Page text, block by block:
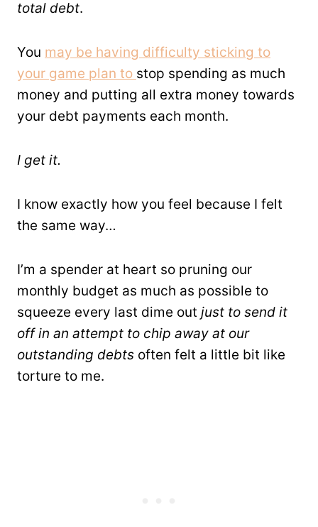
total debt.
You may be having difficulty sticking to
your game plan to stop spending as much
money and putting all extra money towards
your debt payments each month.
I get it.
I know exactly how you feel because I felt
the same way…
I’m a spender at heart so pruning our
monthly budget as much as possible to
squeeze every last dime out just to send it
off in an attempt to chip away at our
outstanding debts often felt a little bit like
torture to me.